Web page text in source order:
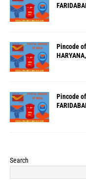
Pincode
Pincode
Search